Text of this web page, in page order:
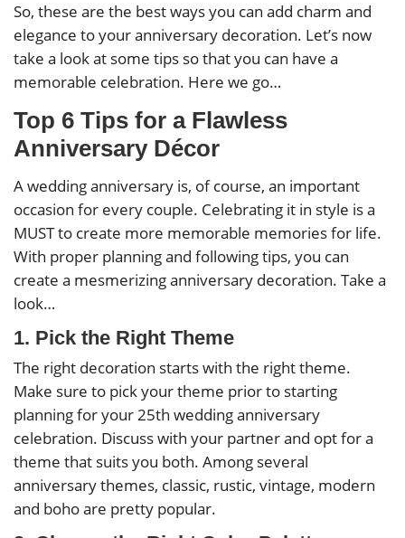
So, these are the best ways you can add charm and
elegance to your anniversary decoration. Let’s now
take a look at some tips so that you can have a
memorable celebration. Here we go…
Top 6 Tips for a Flawless
Anniversary Décor
A wedding anniversary is, of course, an important
occasion for every couple. Celebrating it in style is a
MUST to create more memorable memories for life.
With proper planning and following tips, you can
create a mesmerizing anniversary decoration. Take a
look…
1. Pick the Right Theme
The right decoration starts with the right theme.
Make sure to pick your theme prior to starting
planning for your 25th wedding anniversary
celebration. Discuss with your partner and opt for a
theme that suits you both. Among several
anniversary themes, classic, rustic, vintage, modern
and boho are pretty popular.